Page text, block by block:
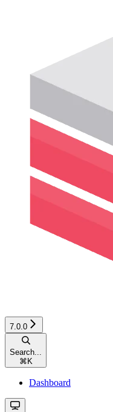
7.0.0
Search...
⌘ K
Dashboard